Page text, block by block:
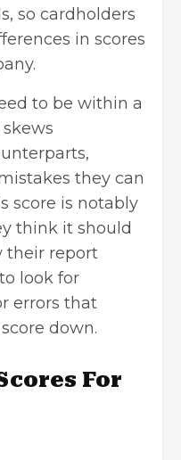
so cardholders
in scores
to be within a
they can
score is notably
think it should
their report
look for
errors that
down.
For